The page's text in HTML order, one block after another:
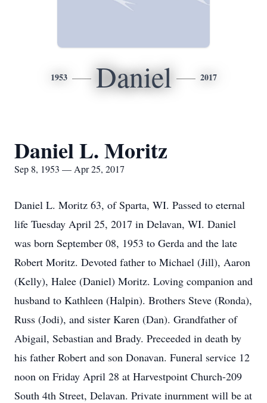
1953 Daniel 2017
Daniel L. Moritz
Sep 8, 1953 — Apr 25, 2017
Daniel L. Moritz 63, of Sparta, WI. Passed to eternal
life Tuesday April 25, 2017 in Delavan, WI. Daniel
was born September 08, 1953 to Gerda and the late
Robert Moritz. Devoted father to Michael (Jill), Aaron
(Kelly), Halee (Daniel) Moritz. Loving companion and
husband to Kathleen (Halpin). Brothers Steve (Ronda),
Russ (Jodi), and sister Karen (Dan). Grandfather of
Abigail, Sebastian and Brady. Preceeded in death by
his father Robert and son Donavan. Funeral service 12
noon on Friday April 28 at Harvestpoint Church-209
South 4th Street, Delavan. Private inurnment will be at